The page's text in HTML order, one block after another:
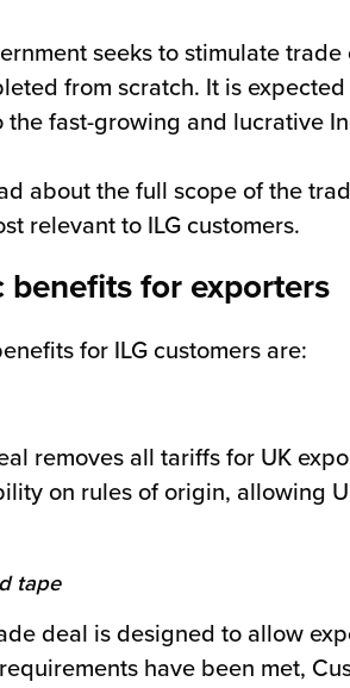
seeks to stimulate
from scratch. It is
the fast-growing and lucrative
about the full scope of the
relevant to ILG customers.
benefits for exporters
for ILG customers are:
removes all tariffs for UK
on rules of origin, allowing
tape
deal is designed to allow
have been met,